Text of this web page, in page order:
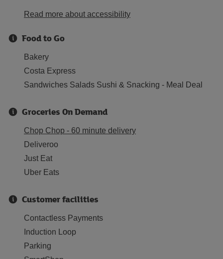
Read more about accessibility
Food to Go
Bakery
Costa Express
Sandwiches Salads Sushi & Snacking - Meal Deal
Groceries On Demand
Chop Chop - 60 minute delivery
Deliveroo
Just Eat
Uber Eats
Customer facilities
Contactless Payments
Induction Loop
Parking